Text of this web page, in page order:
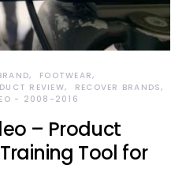
FOOTWEAR
REVIEW
RECOVER BRANDS
- 2008-2016
– Product
Tool for